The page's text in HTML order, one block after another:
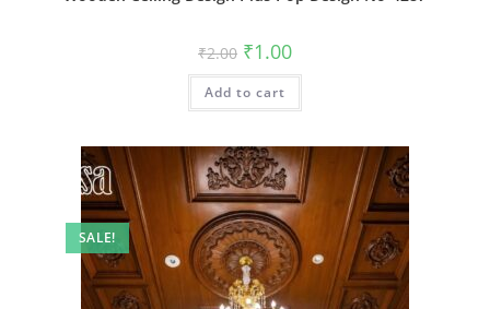
₹2.00 Original
price
was:
₹2.00.
₹1.00Current
is:
Add to cart
SALE!